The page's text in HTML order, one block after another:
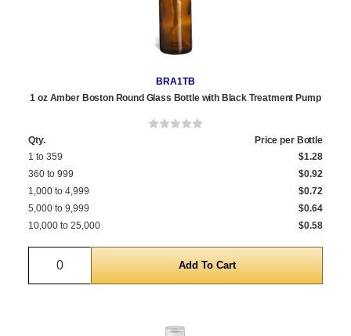
BRA1TB
1 oz Amber Boston Round Glass Bottle with Black Treatment Pump
Qty.
Price per Bottle
1 to 359
$1.28
360 to 999
$0.92
1,000 to 4,999
$0.72
5,000 to 9,999
$0.64
10,000 to 25,000
$0.58
Quantity